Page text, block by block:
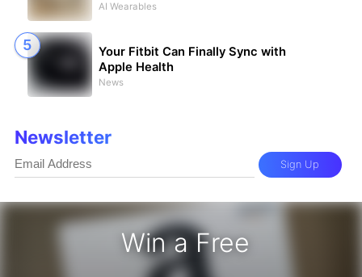
Win a Free
AI Wearables
Your Fitbit Can Finally Sync with
Apple Health
News
Newsletter
Sign Up